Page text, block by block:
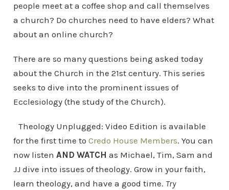
people meet at a coffee shop and call themselves
a church? Do churches need to have elders? What
about an online church?
There are so many questions being asked today
about the Church in the 21st century. This series
seeks to dive into the prominent issues of
Ecclesiology (the study of the Church).
Theology Unplugged: Video Edition is available
for the first time to Credo House Members. You can
now listen AND WATCH as Michael, Tim, Sam and
JJ dive into issues of theology. Grow in your faith,
learn theology, and have a good time. Try